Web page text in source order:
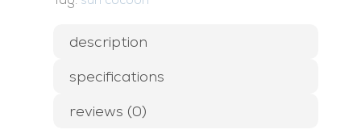
description
specifications
reviews (0)